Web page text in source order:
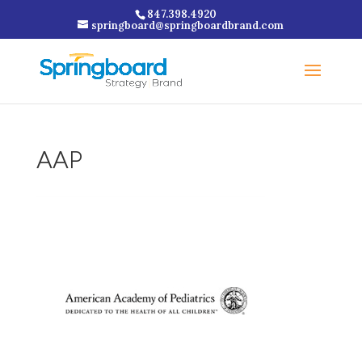
847.398.4920
springboard@springboardbrand.com
AAP